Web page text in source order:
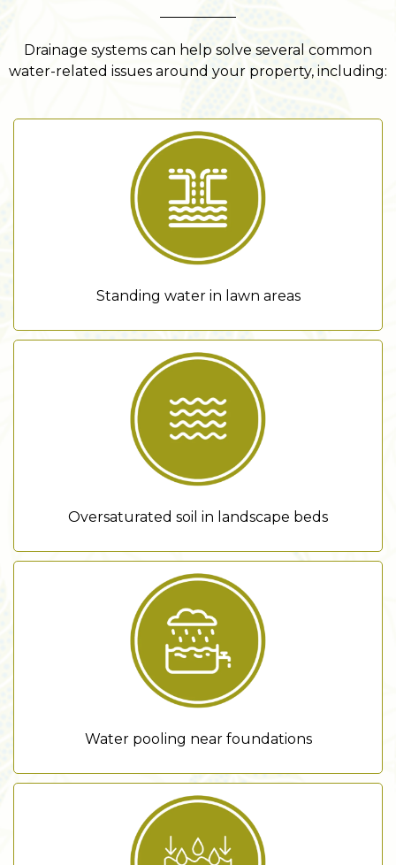
Drainage systems can help solve several common
water-related issues around your property, including:
Standing water in lawn areas
Oversaturated soil in landscape beds
Water pooling near foundations